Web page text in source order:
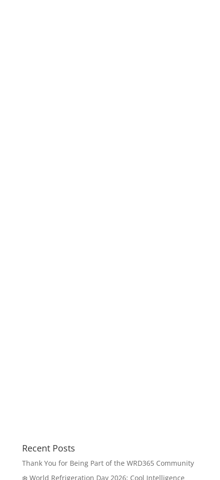
Recent Posts
Thank You for Being Part of the WRD365 Community
❄️ World Refrigeration Day 2026: Cool Intelligence